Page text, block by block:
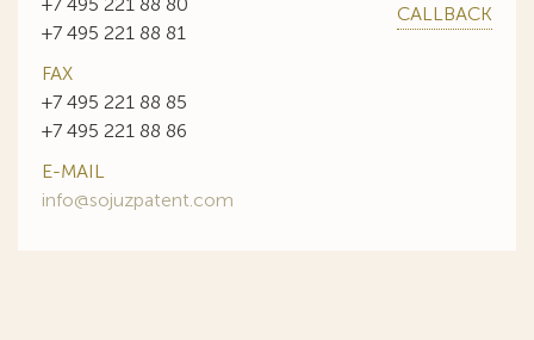
+7 495 221 88 81
CALLBACK
FAX
+7 495 221 88 85
+7 495 221 88 86
E-MAIL
info@sojuzpatent.com